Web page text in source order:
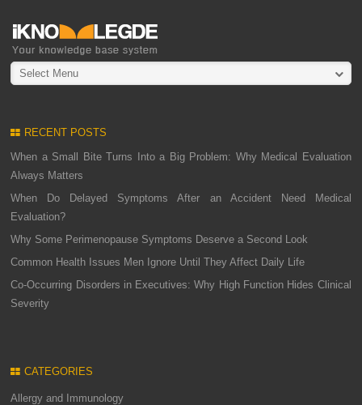
Select Menu
RECENT POSTS
When a Small Bite Turns Into a Big Problem: Why Medical Evaluation
Always Matters
When Do Delayed Symptoms After an Accident Need Medical
Evaluation?
Why Some Perimenopause Symptoms Deserve a Second Look
Common Health Issues Men Ignore Until They Affect Daily Life
Co-Occurring Disorders in Executives: Why High Function Hides Clinical
Severity
CATEGORIES
Allergy and Immunology